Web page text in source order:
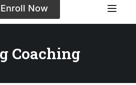
Enroll Now
Coaching